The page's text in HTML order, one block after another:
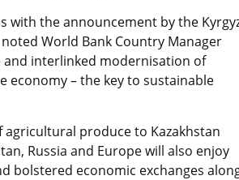
with the announcement by the
World Bank Country Manager
and interlinked modernisation of
– the key to sustainable
produce to Kazakhstan
Russia and Europe will also enjoy
bolstered economic exchanges